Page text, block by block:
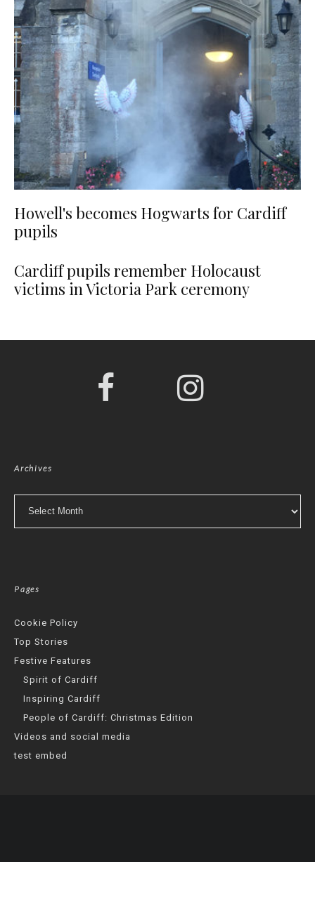
Howell's becomes Hogwarts for Cardiff
pupils
Cardiff pupils remember Holocaust
victims in Victoria Park ceremony
Archives
Pages
Cookie Policy
Top Stories
Festive Features
Spirit of Cardiff
Inspiring Cardiff
People of Cardiff: Christmas Edition
Videos and social media
test embed